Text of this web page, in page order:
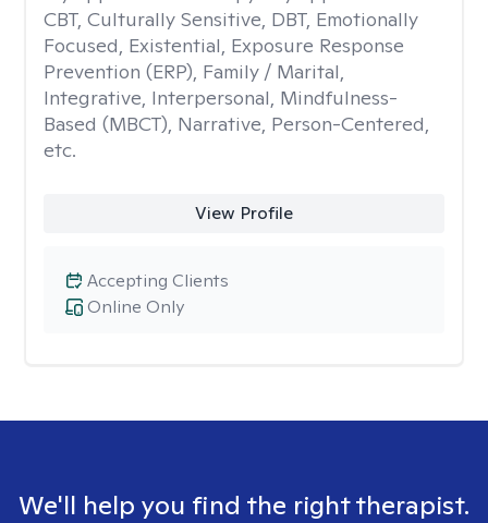
CBT, Culturally Sensitive, DBT, Emotionally
Focused, Existential, Exposure Response
Prevention (ERP), Family / Marital,
Integrative, Interpersonal, Mindfulness-
Based (MBCT), Narrative, Person-Centered,
etc.
View Profile
Online Only
Accepting Clients
We'll help you find the right therapist.